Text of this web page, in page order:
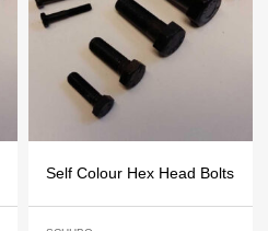
Self Colour Hex Head Bolts